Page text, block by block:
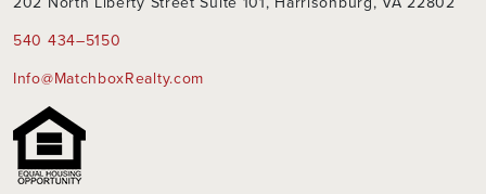
540 434–5150
Info@MatchboxRealty.com